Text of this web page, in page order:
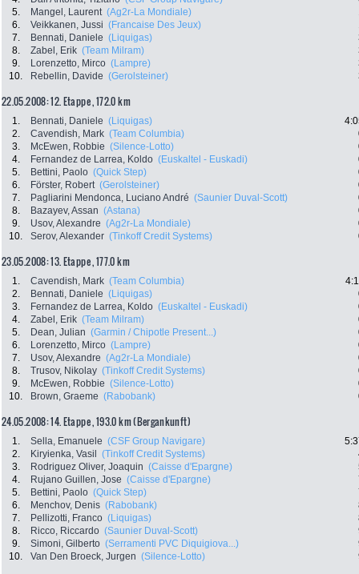
5.
Mangel, Laurent (Ag2r-La Mondiale)
6.
Veikkanen, Jussi (Francaise Des Jeux)
7.
Bennati, Daniele (Liquigas)
8.
Zabel, Erik (Team Milram)
9.
Lorenzetto, Mirco (Lampre)
10.
Rebellin, Davide (Gerolsteiner)
22.05.2008: 12. Etappe , 172.0 km
1. Bennati, Daniele (Liquigas)
2.
Cavendish, Mark (Team Columbia)
3.
McEwen, Robbie (Silence-Lotto)
4.
Fernandez de Larrea, Koldo (Euskaltel - Euskadi)
5.
Bettini, Paolo (Quick Step)
6.
Förster, Robert (Gerolsteiner)
7.
Pagliarini Mendonca, Luciano André (Saunier Duval-Scott)
8.
Bazayev, Assan (Astana)
9.
Usov, Alexandre (Ag2r-La Mondiale)
10.
Serov, Alexander (Tinkoff Credit Systems)
23.05.2008: 13. Etappe , 177.0 km
1. Cavendish, Mark (Team Columbia)
2.
Bennati, Daniele (Liquigas)
3.
Fernandez de Larrea, Koldo (Euskaltel - Euskadi)
4.
Zabel, Erik (Team Milram)
5.
Dean, Julian (Garmin / Chipotle Present...)
6.
Lorenzetto, Mirco (Lampre)
7.
Usov, Alexandre (Ag2r-La Mondiale)
8.
Trusov, Nikolay (Tinkoff Credit Systems)
9.
McEwen, Robbie (Silence-Lotto)
10.
Brown, Graeme (Rabobank)
24.05.2008: 14. Etappe , 193.0 km (Bergankunft)
1. Sella, Emanuele (CSF Group Navigare)
2.
Kiryienka, Vasil (Tinkoff Credit Systems)
3.
Rodriguez Oliver, Joaquin (Caisse d'Epargne)
4.
Rujano Guillen, Jose (Caisse d'Epargne)
5.
Bettini, Paolo (Quick Step)
6.
Menchov, Denis (Rabobank)
7.
Pellizotti, Franco (Liquigas)
8.
Ricco, Riccardo (Saunier Duval-Scott)
9.
Simoni, Gilberto (Serramenti PVC Diquigiova...)
10.
Van Den Broeck, Jurgen (Silence-Lotto)